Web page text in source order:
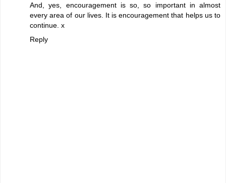
And, yes, encouragement is so, so important in almost
every area of our lives. It is encouragement that helps us to
continue. x
Reply